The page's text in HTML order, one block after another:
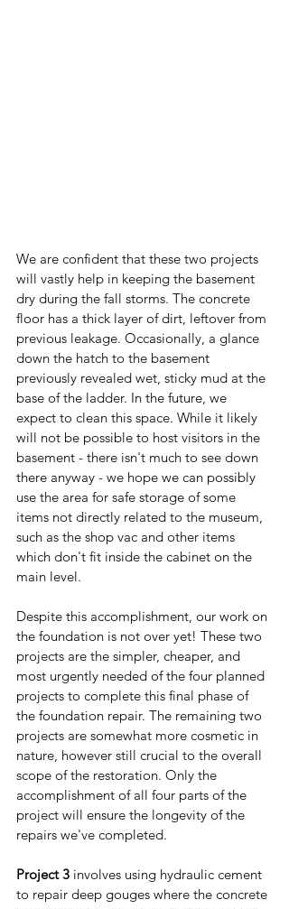
We are confident that these two projects
will vastly help in keeping the basement
dry during the fall storms. The concrete
floor has a thick layer of dirt, leftover from
previous leakage. Occasionally, a glance
down the hatch to the basement
previously revealed wet, sticky mud at the
base of the ladder. In the future, we
expect to clean this space. While it likely
will not be possible to host visitors in the
basement - there isn't much to see down
there anyway - we hope we can possibly
use the area for safe storage of some
items not directly related to the museum,
such as the shop vac and other items
which don't fit inside the cabinet on the
main level.
Despite this accomplishment, our work on
the foundation is not over yet! These two
projects are the simpler, cheaper, and
most urgently needed of the four planned
projects to complete this final phase of
the foundation repair. The remaining two
projects are somewhat more cosmetic in
nature, however still crucial to the overall
scope of the restoration. Only the
accomplishment of all four parts of the
project will ensure the longevity of the
repairs we've completed.
Project 3 involves using hydraulic cement
to repair deep gouges where the concrete